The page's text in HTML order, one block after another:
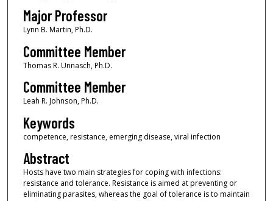
Major Professor
Lynn B. Martin, Ph.D.
Committee Member
Thomas R. Unnasch, Ph.D.
Committee Member
Leah R. Johnson, Ph.D.
Keywords
competence, resistance, emerging disease, viral infection
Abstract
Hosts have two main strategies for coping with infections:
resistance and tolerance. Resistance is aimed at preventing or
eliminating parasites, whereas the goal of tolerance is to maintain